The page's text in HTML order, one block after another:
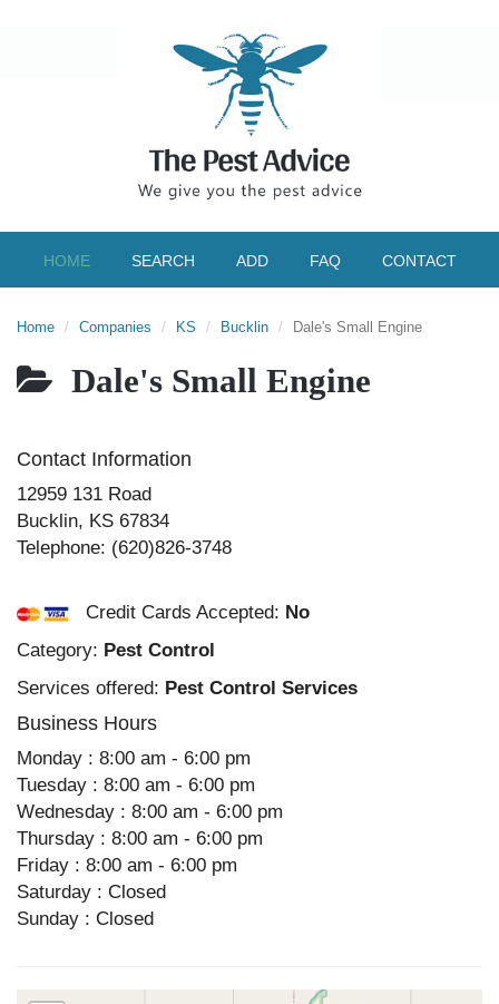
HOME SEARCH ADD FAQ CONTACT
Home Companies KS Bucklin Dale's Small Engine
Dale's Small Engine
Contact Information
12959 131 Road
Bucklin, KS 67834
Telephone: (620)826-3748
Credit Cards Accepted: No
Category: Pest Control
Services offered: Pest Control Services
Business Hours
Monday : 8:00 am - 6:00 pm
Tuesday : 8:00 am - 6:00 pm
Wednesday : 8:00 am - 6:00 pm
Thursday : 8:00 am - 6:00 pm
Friday : 8:00 am - 6:00 pm
Saturday : Closed
Sunday : Closed